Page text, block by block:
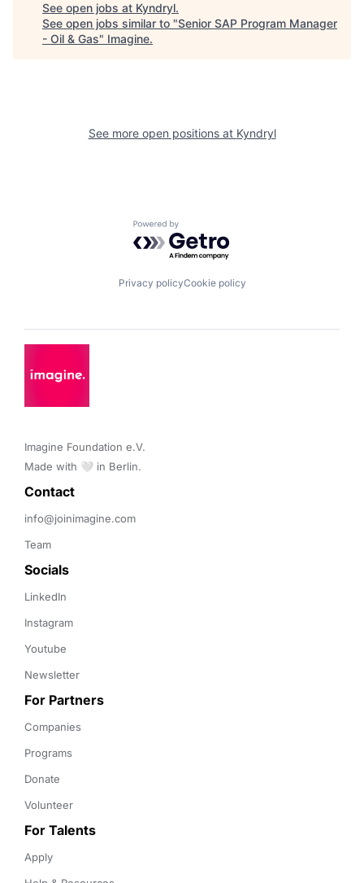
See open jobs at Kyndryl.
See open jobs similar to "Senior SAP Program Manager
- Oil & Gas" Imagine.
See more open positions at Kyndryl
Powered by Getro.com
Privacy policyCookie policy
Imagine Foundation e.V.
Made with 🤍 in Berlin.
Contact
info@joinimagine.com
Team
Socials
LinkedIn
Instagram
Youtube
Newsletter
For Partners
Companies
Programs
Donate
Volunteer
For Talents
Apply